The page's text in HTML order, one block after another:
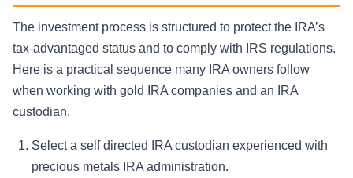
The investment process is structured to protect the IRA’s
tax-advantaged status and to comply with IRS regulations.
Here is a practical sequence many IRA owners follow
when working with gold IRA companies and an IRA
custodian.
Select a self directed IRA custodian experienced with
precious metals IRA administration.